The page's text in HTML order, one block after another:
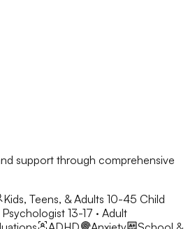
support through comprehensive
Kids, Teens, & Adults 10-45 Child
13-17 · Adult